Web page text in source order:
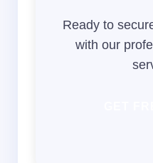
Ready to
with our